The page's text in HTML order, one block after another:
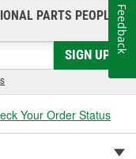
PARTS PEOPLE®
SIGN UP
Your Order Status
Feedback